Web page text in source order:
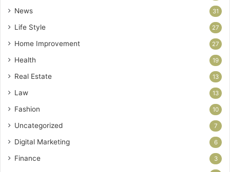
News 31
Life Style 27
Home Improvement 27
Health 19
Real Estate 13
Law 13
Fashion 10
Uncategorized 7
Digital Marketing 6
Finance 3